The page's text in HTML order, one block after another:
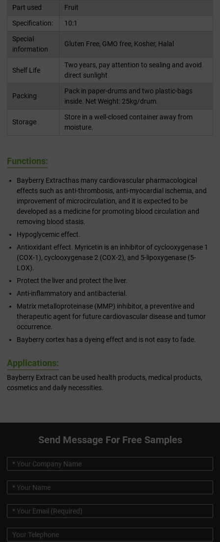
Part used
Fruit
Specification:
10:1
Special
information
Gluten Free, GMO free, Kosher, Halal
Shelf Life
Two years, pay attention to sealing and avoid
direct sunlight
Packing
Pack in paper-drums and two plastic-bags
inside. Net Weight: 25kg/drum.
Storage
Store in a well-closed container away from
moisture.
Functions:
Bayberry Extracthas many cardiovascular pharmacological
effects such as anti-thrombosis, anti-myocardial ischemia, and
improvement of microcirculation, and it is expected to be
developed as a medicine for promoting blood circulation and
removing blood stasis.
Hypoglycemic effect.
Antioxidant effect. Myricetin is an inhibitor of cyclooxygenase 1
(COX-1), cyclooxygenase 2 (COX-2), and 5-lipoxygenase (5-
LOX).
Protect the liver and protect the liver.
Anti-inflammatory and antibacterial.
Matrix metalloproteinase (MMP) inhibitor, a preventive and
therapeutic agent for future cardiovascular disease and tumor
occurrence.
Bayberry cortex has a dyeing effect and is not easy to fade.
Applications:
Bayberry Extract can be used health products, medical products,
cosmetics and daily necessities.
Send Message For Free Samples